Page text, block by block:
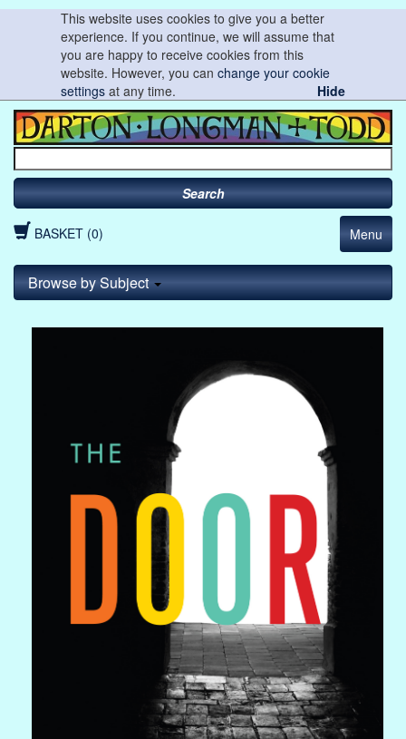
This website uses cookies to give you a better
experience. If you continue, we will assume that
you are happy to receive cookies from this
website. However, you canchange your cookie
settings at any time. Hide
Search
BASKET (0) Menu
Browse by Subject